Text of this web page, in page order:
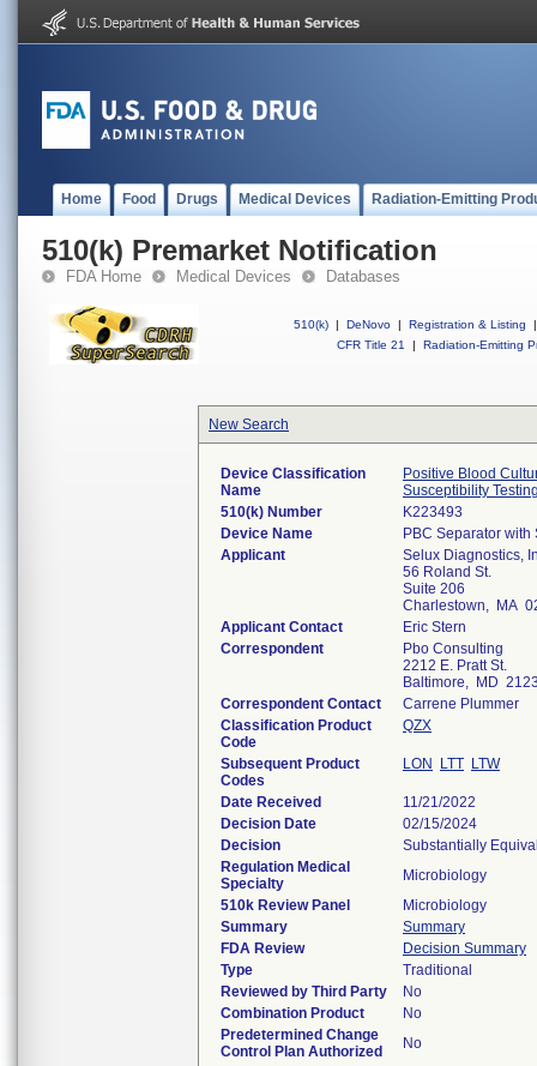
Home Food Drugs Medical Devices Radiation-Emitting
510(k) Premarket Notification
FDA Home Medical Devices Databases
510(k) | DeNovo | Registration & Listing
|
CFR Title 21
| Radiation-Emitting
New Search
Device Classification
Name
Positive Blood
Susceptibility
510(k) Number
K223493
Device Name
PBC Separator with
Applicant
Selux Diagnostics,
56 Roland St.
Suite 206
Charlestown, MA
Applicant Contact
Eric Stern
Correspondent
Pbo Consulting
2212 E. Pratt St.
Baltimore, MD
Correspondent Contact
Carrene Plummer
Classification Product
Code
QZX
Subsequent Product
Codes
LON LTT LTW
Date Received
11/21/2022
Decision Date
02/15/2024
Decision
Substantially
Regulation Medical
Specialty
Microbiology
510k Review Panel
Microbiology
Summary
Summary
FDA Review
Decision Summary
Type
Traditional
Reviewed by Third Party
No
Combination Product
No
Predetermined Change
Control Plan Authorized
No